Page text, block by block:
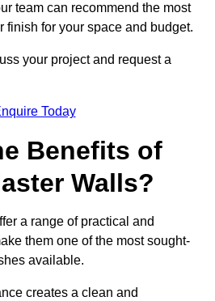
team can recommend the most
finish for your space and budget.
your project and request a
Today
Benefits of
Walls?
a range of practical and
them one of the most sought-
available.
creates a clean and